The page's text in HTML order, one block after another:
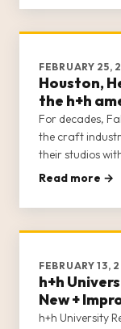
Machine
FEBRUARY 25,
Houston,
the h+h
For decades,
the craft
their studios
for the holiday
Read more →
FEBRUARY 13,
h+h
New +
h+h University